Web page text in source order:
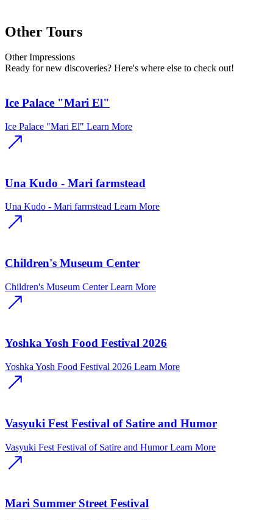
Other Tours
OtherImpressions
Ready for new discoveries? Here's where else to check out!
Ice Palace "Mari El"
Ice Palace "Mari El" Learn More
Una Kudo - Mari farmstead
Una Kudo - Mari farmstead Learn More
Children's Museum Center
Children's Museum Center Learn More
Yoshka Yosh Food Festival 2026
Yoshka Yosh Food Festival 2026 Learn More
Vasyuki Fest Festival of Satire and Humor
Vasyuki Fest Festival of Satire and Humor Learn More
Mari Summer Street Festival